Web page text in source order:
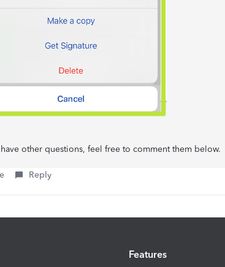
other questions, feel free to comment them below.
Reply
Features